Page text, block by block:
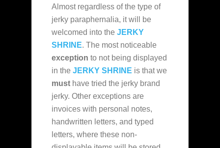
Almost regardless of the type of
jerky paraphernalia, it will be
welcomed into the JERKY
SHRINE. The most noticeable
exception to not being displayed
in the JERKY SHRINE is that we
must have tried the jerky brand
jerky. Other exceptions are
invoices with personal notes,
handwritten letters, and typed
letters, where these non-